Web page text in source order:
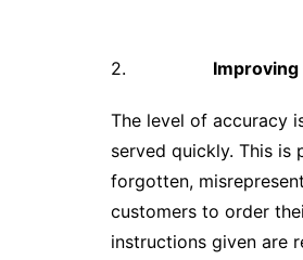
2.
The level of accuracy
served quickly. This is
forgotten,
customers to order
instructions given are